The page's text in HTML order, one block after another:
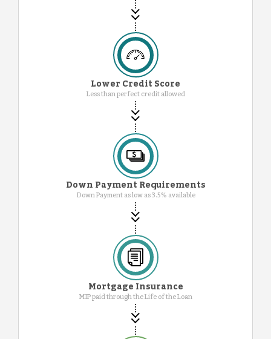
Lower Credit Score
Less than perfect credit allowed
Down Payment Requirements
Down Payment as low as 3.5% available
Mortgage Insurance
MIP paid through the Life of the Loan